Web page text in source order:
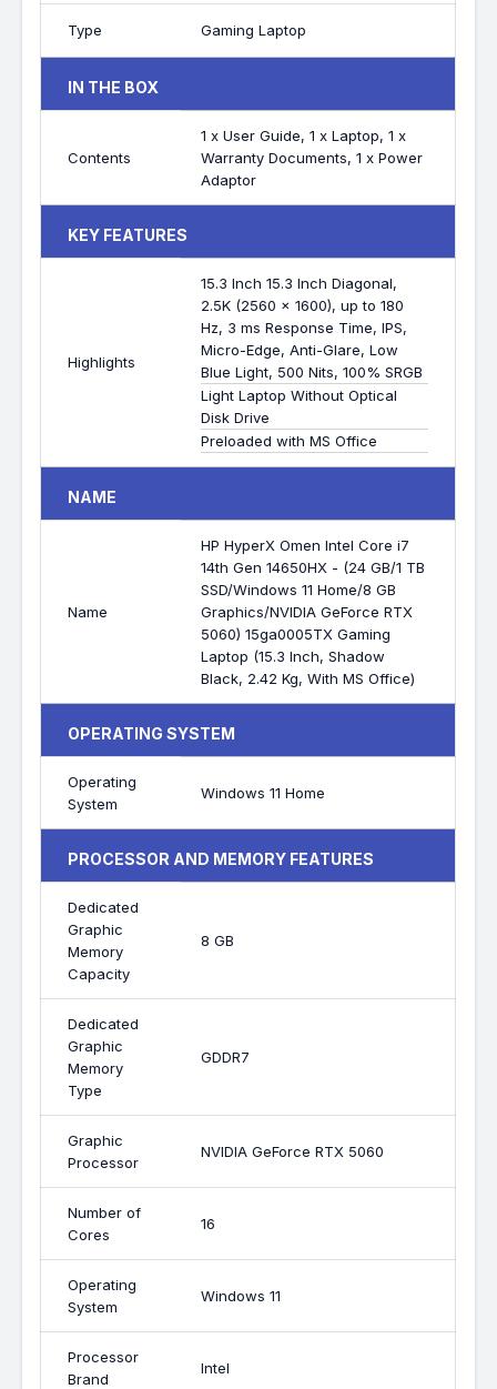
Type Gaming Laptop
IN THE BOX
Contents
1 x User Guide, 1 x Laptop, 1 x
Warranty Documents, 1 x Power
Adaptor
KEY FEATURES
Highlights
15.3 Inch 15.3 Inch Diagonal,
2.5K (2560 x 1600), up to 180
Hz, 3 ms Response Time, IPS,
Micro-Edge, Anti-Glare, Low
Blue Light, 500 Nits, 100% SRGB
Light Laptop Without Optical
Disk Drive
Preloaded with MS Office
NAME
Name
HP HyperX Omen Intel Core i7
14th Gen 14650HX - (24 GB/1 TB
SSD/Windows 11 Home/8 GB
Graphics/NVIDIA GeForce RTX
5060) 15ga0005TX Gaming
Laptop (15.3 Inch, Shadow
Black, 2.42 Kg, With MS Office)
OPERATING SYSTEM
Operating
System
Windows 11 Home
PROCESSOR AND MEMORY FEATURES
Dedicated
Graphic
Memory
Capacity
8 GB
Dedicated
Graphic
Memory
Type
GDDR7
Graphic
Processor
NVIDIA GeForce RTX 5060
Number of
Cores
16
Operating
System
Windows 11
Processor
Brand
Intel